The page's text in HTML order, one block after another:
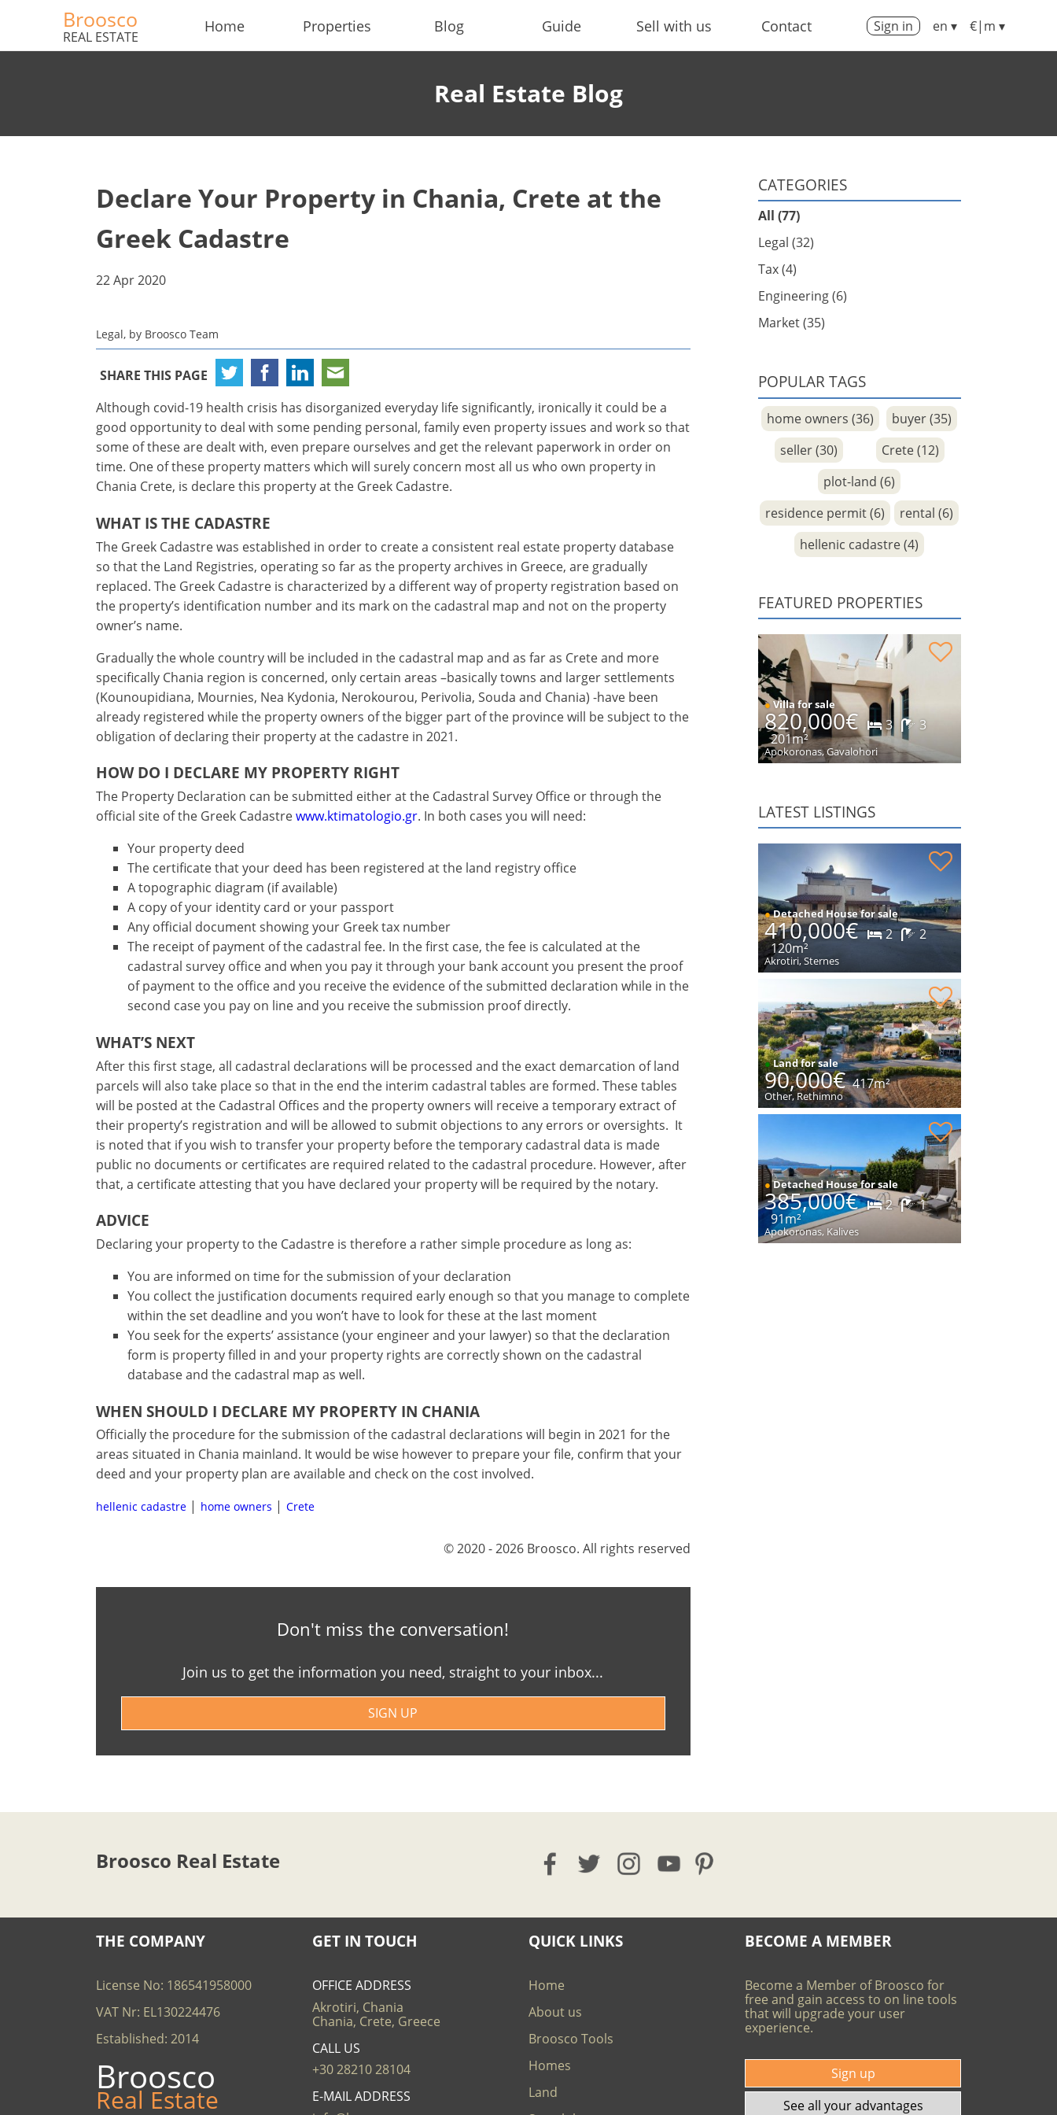
Broosco
REAL ESTATE
Home Properties Blog Guide Sell with us Contact Sign in en ▾ €|m ▾
Real Estate Blog
Declare Your Property in Chania, Crete at the
Greek Cadastre
22 Apr 2020
Legal, by Broosco Team
SHARE THIS PAGE
Although covid-19 health crisis has disorganized everyday life significantly, ironically it could be a
good opportunity to deal with some pending personal, family even property issues and work so that
some of these are dealt with, even prepare ourselves and get the relevant paperwork in order on
time. One of these property matters which will surely concern most all us who own property in
Chania Crete, is declare this property at the Greek Cadastre.
WHAT IS THE CADASTRE
The Greek Cadastre was established in order to create a consistent real estate property database
so that the Land Registries, operating so far as the property archives in Greece, are gradually
replaced. The Greek Cadastre is characterized by a different way of property registration based on
the property’s identification number and its mark on the cadastral map and not on the property
owner’s name.
Gradually the whole country will be included in the cadastral map and as far as Crete and more
specifically Chania region is concerned, only certain areas –basically towns and larger settlements
(Kounoupidiana, Mournies, Nea Kydonia, Nerokourou, Perivolia, Souda and Chania) -have been
already registered while the property owners of the bigger part of the province will be subject to the
obligation of declaring their property at the cadastre in 2021.
HOW DO I DECLARE MY PROPERTY RIGHT
The Property Declaration can be submitted either at the Cadastral Survey Office or through the
official site of the Greek Cadastrewww.ktimatologio.gr. In both cases you will need:
Your property deed
The certificate that your deed has been registered at the land registry office
A topographic diagram (if available)
A copy of your identity card or your passport
Any official document showing your Greek tax number
The receipt of payment of the cadastral fee. In the first case, the fee is calculated at the
cadastral survey office and when you pay it through your bank account you present the proof
of payment to the office and you receive the evidence of the submitted declaration while in the
second case you pay on line and you receive the submission proof directly.
WHAT’S NEXT
After this first stage, all cadastral declarations will be processed and the exact demarcation of land
parcels will also take place so that in the end the interim cadastral tables are formed. These tables
will be posted at the Cadastral Offices and the property owners will receive a temporary extract of
their property’s registration and will be allowed to submit objections to any errors or oversights. It
is noted that if you wish to transfer your property before the temporary cadastral data is made
public no documents or certificates are required related to the cadastral procedure. However, after
that, a certificate attesting that you have declared your property will be required by the notary.
ADVICE
Declaring your property to the Cadastre is therefore a rather simple procedure as long as:
You are informed on time for the submission of your declaration
You collect the justification documents required early enough so that you manage to complete
within the set deadline and you won’t have to look for these at the last moment
You seek for the experts’ assistance (your engineer and your lawyer) so that the declaration
form is property filled in and your property rights are correctly shown on the cadastral
database and the cadastral map as well.
WHEN SHOULD I DECLARE MY PROPERTY IN CHANIA
Officially the procedure for the submission of the cadastral declarations will begin in 2021 for the
areas situated in Chania mainland. It would be wise however to prepare your file, confirm that your
deed and your property plan are available and check on the cost involved.
hellenic cadastre home owners Crete
© 2020 - 2026 Broosco. All rights reserved
Don't miss the conversation!
Join us to get the information you need, straight to your inbox...
SIGN UP
CATEGORIES
All (77)
Legal (32)
Tax (4)
Engineering (6)
Market (35)
POPULAR TAGS
home owners (36)
buyer (35)
seller (30)
Crete (12)
plot-land (6)
residence permit (6)
rental (6)
hellenic cadastre (4)
FEATURED PROPERTIES
Venetian Residence under reconstruction for
sale
●Villa for sale
820,000€ 3
3
201m²
Apokoronas, Gavalohori
LATEST LISTINGS
Stone house in peaceful location for sale
●Detached House for sale
410,000€ 2
2
120m²
Akrotiri, Sternes
●Land for sale
90,000€ 417m²
Other, Rethimno
●Detached House for sale
385,000€ 2
1
91m²
Apokoronas, Kalives
Broosco Real Estate
THE COMPANY
License No: 186541958000
VAT Nr: EL130224476
Established: 2014
Broosco
Real Estate
GET IN TOUCH
OFFICE ADDRESS
Akrotiri, Chania
Chania, Crete, Greece
CALL US
+30 28210 28104
E-MAIL ADDRESS
QUICK LINKS
Home
About us
Broosco Tools
Homes
Land
BECOME A MEMBER
Become a Member of Broosco for
free and gain access to on line tools
that will upgrade your user
experience.
Sign up
See all your advantages
Units
ft/mi/ft²